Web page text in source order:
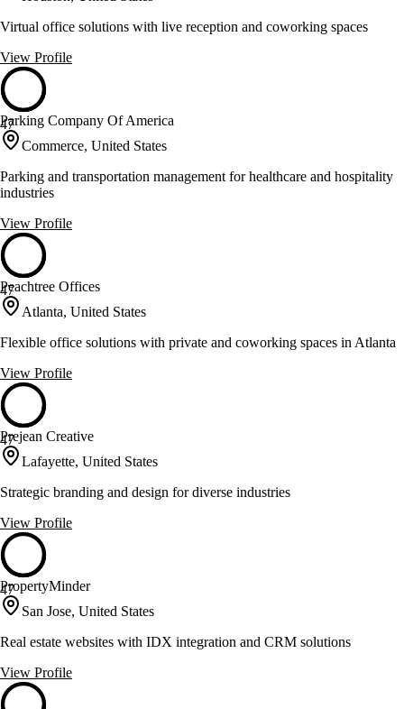
Virtual office solutions with live reception and coworking spaces
View Profile
47
Parking Company Of America
Commerce, United States
Parking and transportation management for healthcare and hospitality
industries
View Profile
47
Peachtree Offices
Atlanta, United States
Flexible office solutions with private and coworking spaces in Atlanta
View Profile
47
Prejean Creative
Lafayette, United States
Strategic branding and design for diverse industries
View Profile
47
PropertyMinder
San Jose, United States
Real estate websites with IDX integration and CRM solutions
View Profile